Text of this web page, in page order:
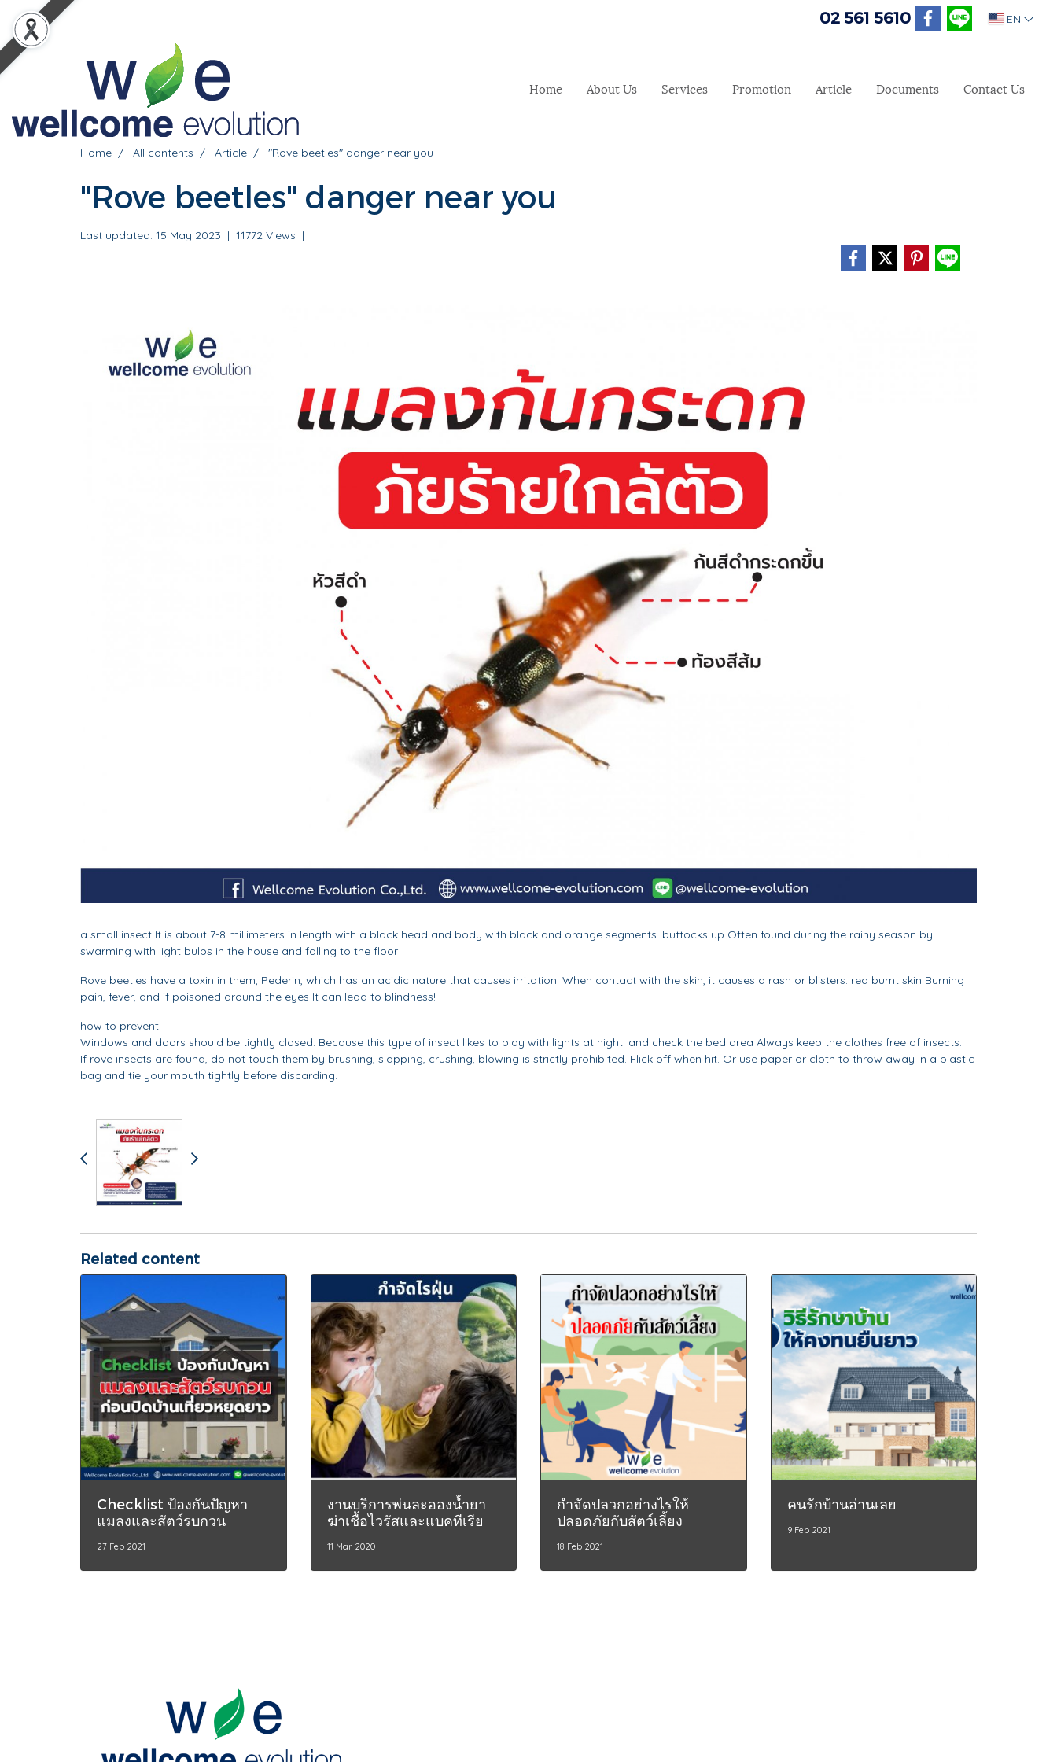
02 561 5610 EN
Home About Us Services Promotion Article Documents Contact Us
Home All contents Article "Rove beetles" danger near you
"Rove beetles" danger near you
Last updated: 15 May 2023 | 11772 Views |
a small insect It is about 7-8 millimeters in length with a black head and body with black and orange segments. buttocks up Often found during the rainy season by
swarming with light bulbs in the house and falling to the floor
Rove beetles have a toxin in them, Pederin, which has an acidic nature that causes irritation. When contact with the skin, it causes a rash or blisters. red burnt skin Burning
pain, fever, and if poisoned around the eyes It can lead to blindness!
how to prevent
Windows and doors should be tightly closed. Because this type of insect likes to play with lights at night. and check the bed area Always keep the clothes free of insects.
If rove insects are found, do not touch them by brushing, slapping, crushing, blowing is strictly prohibited. Flick off when hit. Or use paper or cloth to throw away in a plastic
bag and tie your mouth tightly before discarding.
Related content
Checklist ป้องกันปัญหา
แมลงและสัตว์รบกวน
27 Feb 2021
งานบริการพ่นละอองน้ำยา
ฆ่าเชื้อไวรัสและแบคทีเรีย
11 Mar 2020
กำจัดปลวกอย่างไรให้
ปลอดภัยกับสัตว์เลี้ยง
18 Feb 2021
คนรักบ้านอ่านเลย
9 Feb 2021